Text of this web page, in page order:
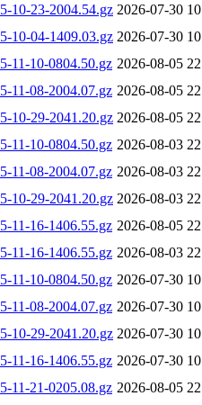
10-23-2004.54.gz 2026-07-30
10-04-1409.03.gz 2026-07-30
11-10-0804.50.gz 2026-08-05
11-08-2004.07.gz 2026-08-05
10-29-2041.20.gz 2026-08-05
11-10-0804.50.gz 2026-08-03
11-08-2004.07.gz 2026-08-03
10-29-2041.20.gz 2026-08-03
11-16-1406.55.gz 2026-08-05
11-16-1406.55.gz 2026-08-03
11-10-0804.50.gz 2026-07-30
11-08-2004.07.gz 2026-07-30
10-29-2041.20.gz 2026-07-30
11-16-1406.55.gz 2026-07-30
11-21-0205.08.gz 2026-08-05